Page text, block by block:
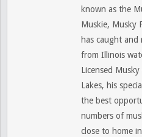
known as the
Muskie, Musky
has caught and
from Illinois
Licensed
Lakes, his
the best
numbers of
close to home